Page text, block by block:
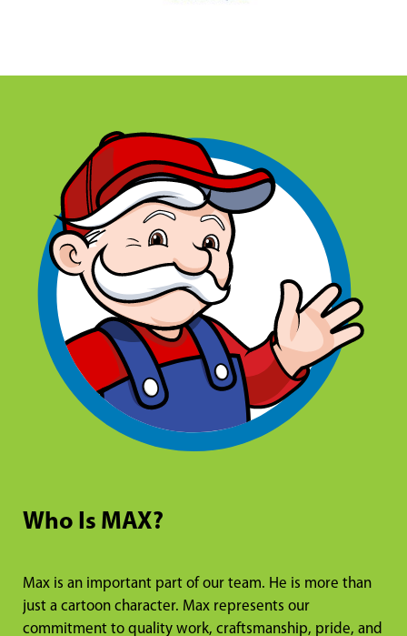
Who Is MAX?
Max is an important part of our team. He is more than
just a cartoon character. Max represents our
commitment to quality work, craftsmanship, pride, and